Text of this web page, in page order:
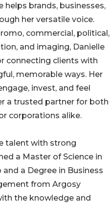
helps brands, businesses,
her versatile voice.
commercial, political,
and imaging, Danielle
connecting clients with
memorable ways. Her
invest, and feel
a trusted partner for both
corporations alike.
talent with strong
a Master of Science in
a Degree in Business
from Argosy
the knowledge and